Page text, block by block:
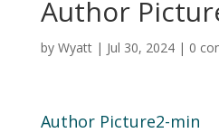
Author
by Wyatt| Jul 30, 2024| 0
Author Picture2-min